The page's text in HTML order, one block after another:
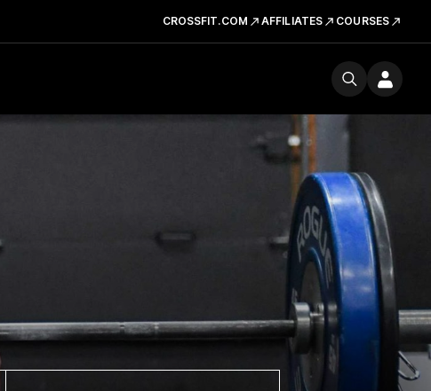
CROSSFIT.COM AFFILIATES COURSES